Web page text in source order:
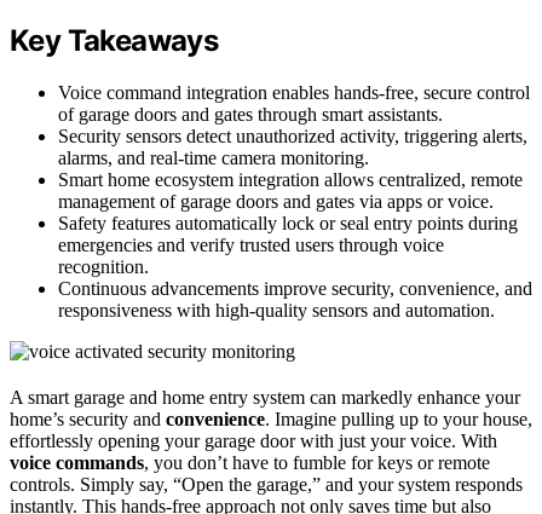
Key Takeaways
Voice command integration enables hands-free, secure control
of garage doors and gates through smart assistants.
Security sensors detect unauthorized activity, triggering alerts,
alarms, and real-time camera monitoring.
Smart home ecosystem integration allows centralized, remote
management of garage doors and gates via apps or voice.
Safety features automatically lock or seal entry points during
emergencies and verify trusted users through voice
recognition.
Continuous advancements improve security, convenience, and
responsiveness with high-quality sensors and automation.
A smart garage and home entry system can markedly enhance your
home’s security and convenience. Imagine pulling up to your house,
effortlessly opening your garage door with just your voice. With
voice commands, you don’t have to fumble for keys or remote
controls. Simply say, “Open the garage,” and your system responds
instantly. This hands-free approach not only saves time but also